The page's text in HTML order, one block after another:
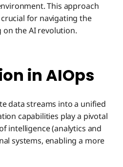
This approach
for navigating the
the AI revolution.
in AIOps
data streams into a unified
capabilities play a pivotal
intelligence (analytics and
systems, enabling a more